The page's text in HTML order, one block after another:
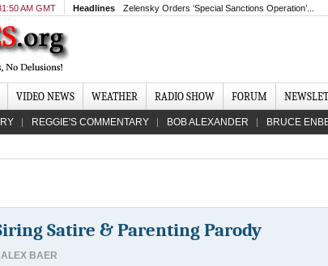
AM GMT Headlines Zelensky Orders ‘Special Sanctions Operation’...
VIDEO NEWS WEATHER RADIO SHOW FORUM
REGGIE'S COMMENTARY BOB ALEXANDER BRUCE
Satire & Parenting Parody
ALEX BAER